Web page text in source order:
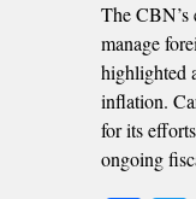
The CBN’s
manage
highlighted
inflation.
for its
ongoing